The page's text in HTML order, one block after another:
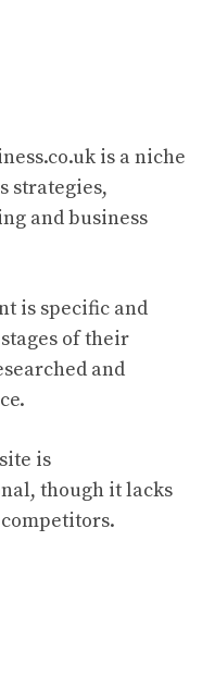
is a niche
strategies,
and business
is specific and
of their
and
is
though it lacks